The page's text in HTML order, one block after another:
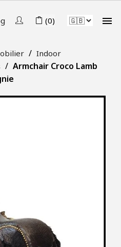
(0) 
Indoor
Armchair Croco Lamb